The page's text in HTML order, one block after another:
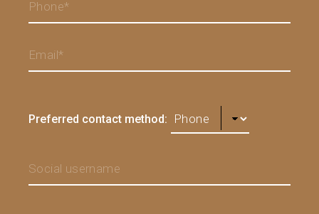
Preferred contact method: